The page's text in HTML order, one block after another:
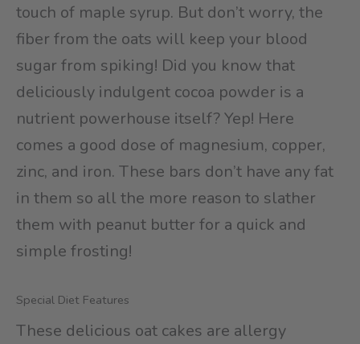
touch of maple syrup. But don’t worry, the
fiber from the oats will keep your blood
sugar from spiking! Did you know that
deliciously indulgent cocoa powder is a
nutrient powerhouse itself? Yep! Here
comes a good dose of magnesium, copper,
zinc, and iron. These bars don’t have any fat
in them so all the more reason to slather
them with peanut butter for a quick and
simple frosting!
Special Diet Features
These delicious oat cakes are allergy